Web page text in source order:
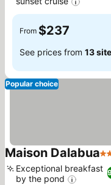
From $237
See prices from 13
Popular choice
Maison Dalabua4
Exceptional breakfast
by the pond